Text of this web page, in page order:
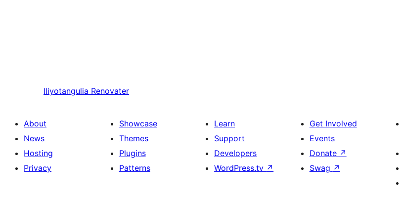
Iliyotangulia Renovater
About
News
Hosting
Privacy
Showcase
Themes
Plugins
Patterns
Learn
Support
Developers
WordPress.tv ↗
Get Involved
Events
Donate ↗
Swag ↗